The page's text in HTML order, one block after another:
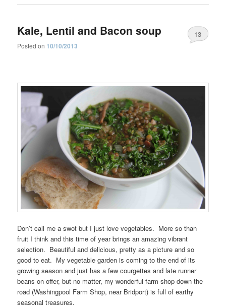
Kale, Lentil and Bacon soup
Posted on 10/10/2013
13
Don’t call me a swot but I just love vegetables. More so than
fruit I think and this time of year brings an amazing vibrant
selection. Beautiful and delicious, pretty as a picture and so
good to eat. My vegetable garden is coming to the end of its
growing season and just has a few courgettes and late runner
beans on offer, but no matter, my wonderful farm shop down the
road (Washingpool Farm Shop, near Bridport) is full of earthy
seasonal treasures.